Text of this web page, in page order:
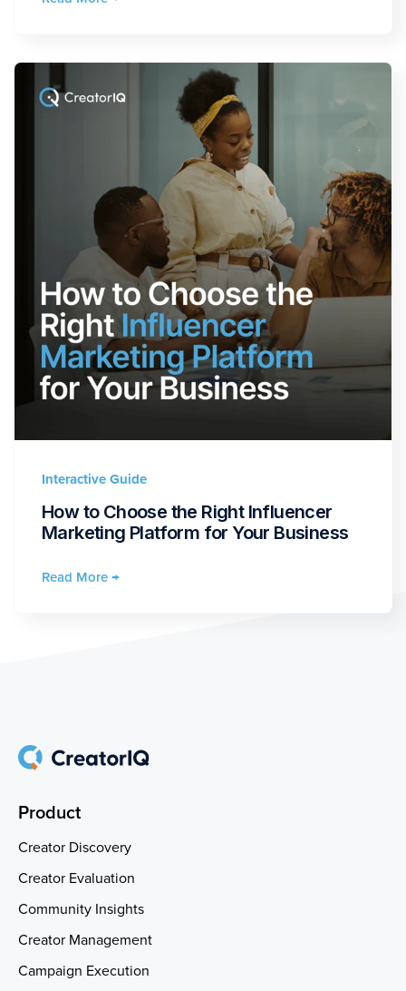
Interactive Guide
How to Choose the Right Influencer
Marketing Platform for Your Business
Read More →
Product
Creator Discovery
Creator Evaluation
Community Insights
Creator Management
Campaign Execution